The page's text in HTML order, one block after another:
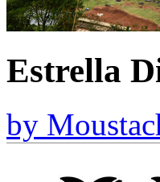
Estrella
by